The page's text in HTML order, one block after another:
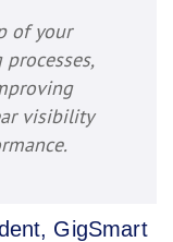
of your
visibility
GigSmart